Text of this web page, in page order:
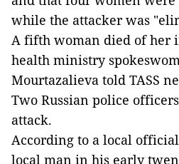
while the attacker was
A fifth woman died of her
health ministry
Mourtazalieva told TASS
Two Russian police
attack.
According to a local
local man in his early